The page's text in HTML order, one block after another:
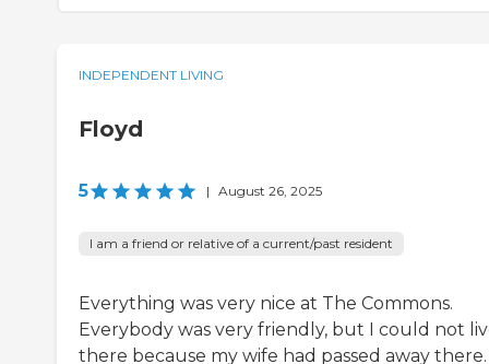
INDEPENDENT LIVING
Floyd
5 | August 26, 2025
I am a friend or relative of a current/past resident
Everything was very nice at The Commons.
Everybody was very friendly, but I could not
there because my wife had passed away